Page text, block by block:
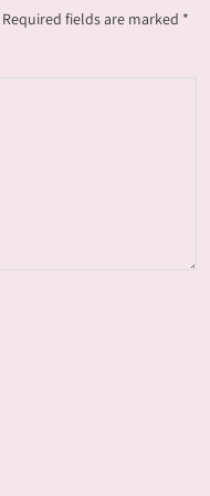
Required fields are marked *